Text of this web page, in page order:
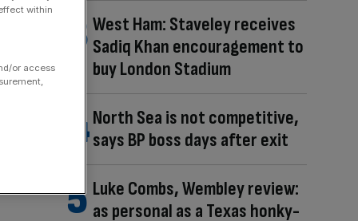
West Ham: Staveley receives
Sadiq Khan encouragement to
buy London Stadium
North Sea is not competitive,
says BP boss days after exit
Luke Combs, Wembley review:
as personal as a Texas honky-
within
or access